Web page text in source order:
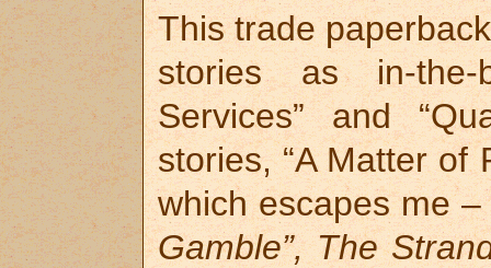
This trade
stories as in-the-
Services” and
stories, “A Matter of
which escapes me
Gamble”, The